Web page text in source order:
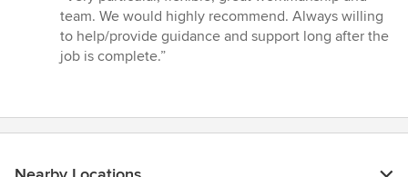
5
out
of
team. We would highly recommend. Always willing
to help/provide guidance and support long after the
job is complete.”